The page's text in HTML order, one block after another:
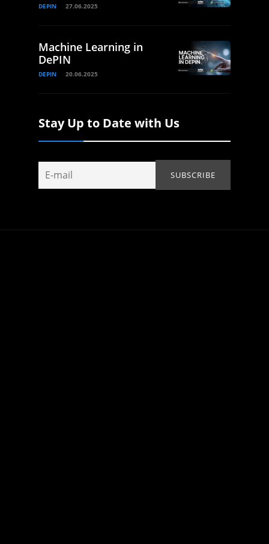
DEPIN 27.06.2025
Machine Learning in
DePIN
DEPIN 20.06.2025
Stay Up to Date with Us